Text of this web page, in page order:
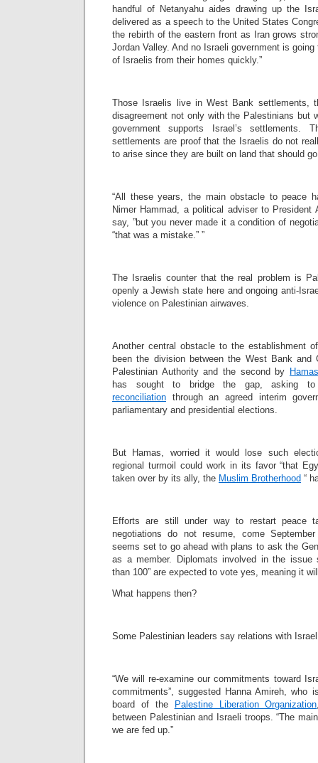
handful of Netanyahu aides drawing up the
delivered as a speech to the United States
the rebirth of the eastern front as Iran grows
Jordan Valley. And no Israeli government is
of Israelis from their homes quickly.”
Those Israelis live in West Bank settlements,
disagreement not only with the Palestinians but
government supports Israel’s settlements.
settlements are proof that the Israelis do not
to arise since they are built on land that should
“All these years, the main obstacle to peace
Nimer Hammad, a political adviser to President
say, ”but you never made it a condition of
“that was a mistake.” ”
The Israelis counter that the real problem is
openly a Jewish state here and ongoing anti-
violence on Palestinian airwaves.
Another central obstacle to the establishment
been the division between the West Bank
Palestinian Authority and the second by Hamas
has sought to bridge the gap, asking
reconciliation through an agreed interim
parliamentary and presidential elections.
But Hamas, worried it would lose such
regional turmoil could work in its favor “that
taken over by its ally, the Muslim Brotherhood “
Efforts are still under way to restart peace
negotiations do not resume, come
seems set to go ahead with plans to ask the
as a member. Diplomats involved in the issue
than 100” are expected to vote yes, meaning it
What happens then?
Some Palestinian leaders say relations with
“We will re-examine our commitments toward
commitments”, suggested Hanna Amireh, who
board of the
Palestine Liberation Organization
between Palestinian and Israeli troops. “The
we are fed up.”